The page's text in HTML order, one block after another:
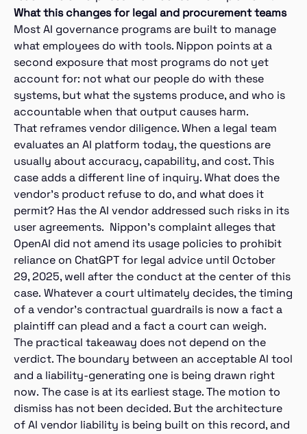
What this changes for legal and procurement teams
Most AI governance programs are built to manage
what employees do with tools. Nippon points at a
second exposure that most programs do not yet
account for: not what our people do with these
systems, but what the systems produce, and who is
accountable when that output causes harm.
That reframes vendor diligence. When a legal team
evaluates an AI platform today, the questions are
usually about accuracy, capability, and cost. This
case adds a different line of inquiry. What does the
vendor’s product refuse to do, and what does it
permit? Has the AI vendor addressed such risks in its
user agreements. Nippon’s complaint alleges that
OpenAI did not amend its usage policies to prohibit
reliance on ChatGPT for legal advice until October
29, 2025, well after the conduct at the center of this
case. Whatever a court ultimately decides, the timing
of a vendor’s contractual guardrails is now a fact a
plaintiff can plead and a fact a court can weigh.
The practical takeaway does not depend on the
verdict. The boundary between an acceptable AI tool
and a liability-generating one is being drawn right
now. The case is at its earliest stage. The motion to
dismiss has not been decided. But the architecture
of AI vendor liability is being built on this record, and